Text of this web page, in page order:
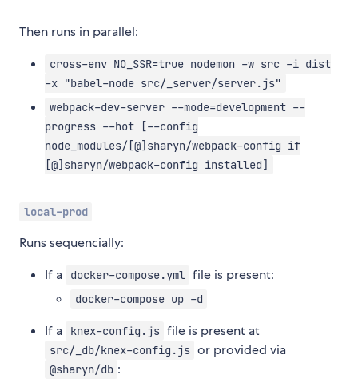
Then runs in parallel:
cross-env NO_SSR=true nodemon -w src -i dist
-x "babel-node src/_server/server.js"
webpack-dev-server --mode=development --
progress --hot [--config
node_modules/[@]sharyn/webpack-config if
[@]sharyn/webpack-config installed]
local-prod
Runs sequencially:
If a
docker-compose.yml file is present:
docker-compose up -d
If a knex-config.js file is present at
src/_db/knex-config.js or provided via
@sharyn/db :